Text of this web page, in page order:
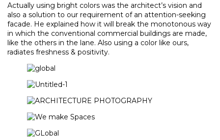
Actually using bright colors was the architect’s vision and
also a solution to our requirement of an attention-seeking
facade. He explained how it will break the monotonous way
in which the conventional commercial buildings are made,
like the others in the lane. Also using a color like ours,
radiates freshness & positivity.